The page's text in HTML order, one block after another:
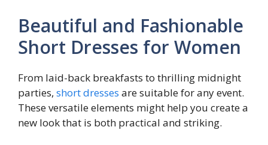
Beautiful and Fashionable
Short Dresses for Women
From laid-back breakfasts to thrilling midnight
parties, short dresses are suitable for any event.
These versatile elements might help you create a
new look that is both practical and striking.